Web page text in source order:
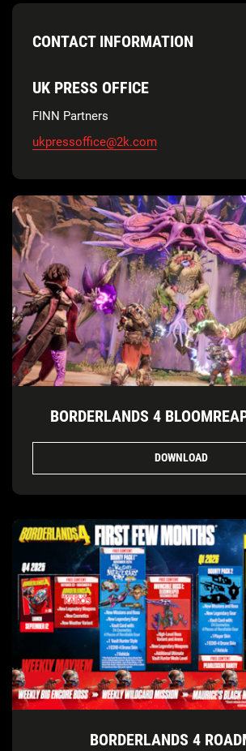
CONTACT INFORMATION
UK PRESS OFFICE
FINN Partners
ukpressoffice@2k.com
BORDERLANDS 4
DOWNLOAD
BORDERLANDS 4